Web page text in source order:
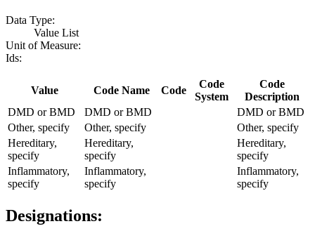
Data Type:
Value List
Unit of Measure:
Ids:
Value Code Name Code
Code
System
Code
Description
DMD or BMD
DMD or BMD
DMD or BMD
Other, specify
Other, specify
Other, specify
Hereditary,
specify
Hereditary,
specify
Hereditary,
specify
Inflammatory,
specify
Inflammatory,
specify
Inflammatory,
specify
Designations: